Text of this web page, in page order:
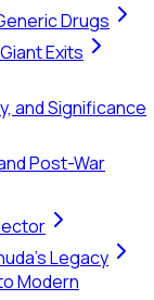
Drugs
Exits
and Significance
Post-War
Legacy
Modern